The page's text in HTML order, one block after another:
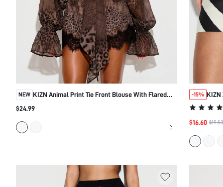
NEW KIZN Animal Print Tie Front Blouse With Flared
Sleeves
$24.99
-15% KIZN
$16.60 $19.53